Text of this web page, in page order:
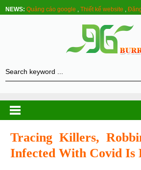
NEWS: Quảng cáo google ,Thiết kế website ,
Tracing Killers,
Infected With Covid Is